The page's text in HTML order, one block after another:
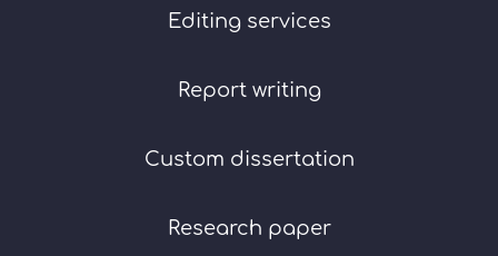
Editing services
Report writing
Custom dissertation
Research paper